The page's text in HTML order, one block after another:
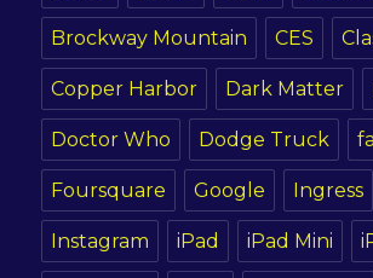
Brockway Mountain CES
Copper Harbor Dark Matter
Doctor Who Dodge Truck
Foursquare Google Ingress
Instagram iPad iPad Mini